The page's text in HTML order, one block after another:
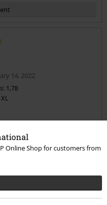
Online Shop for customers from
14, 2022
1,78
Fits perfectly . Well